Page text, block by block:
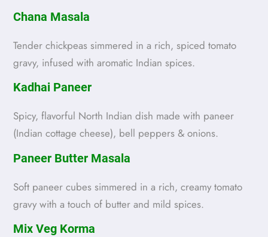
Chana Masala
Tender chickpeas simmered in a rich, spiced tomato
gravy, infused with aromatic Indian spices.
Kadhai Paneer
Spicy, flavorful North Indian dish made with paneer
(Indian cottage cheese), bell peppers & onions.
Paneer Butter Masala
Soft paneer cubes simmered in a rich, creamy tomato
gravy with a touch of butter and mild spices.
Mix Veg Korma